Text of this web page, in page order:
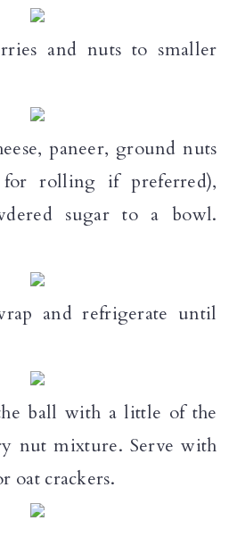
and nuts to smaller
paneer, ground nuts
rolling if preferred),
sugar to a bowl.
and refrigerate until
ball with a little of the
nut mixture. Serve with
oat crackers.